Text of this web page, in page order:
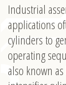
Industrial
applications
cylinders to
operating
also known